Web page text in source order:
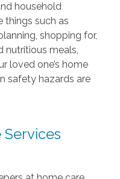
household
things such as
shopping for,
nutritious meals,
loved one’s home
safety hazards are
Services